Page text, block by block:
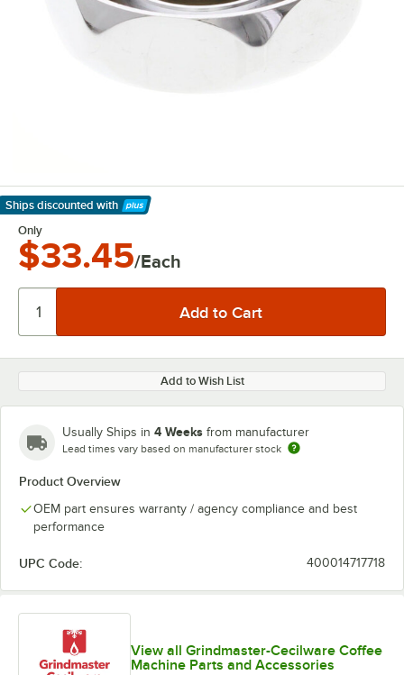
Ships discounted with
Learn More
Only
$33.45/Each
Add to Wish List
Usually Ships in 4 Weeks from manufacturer
Lead times vary based on manufacturer stock
Product Overview
OEM part ensures warranty / agency compliance and best
performance
UPC Code: 400014717718
View all Grindmaster-Cecilware Coffee
Machine Parts and Accessories